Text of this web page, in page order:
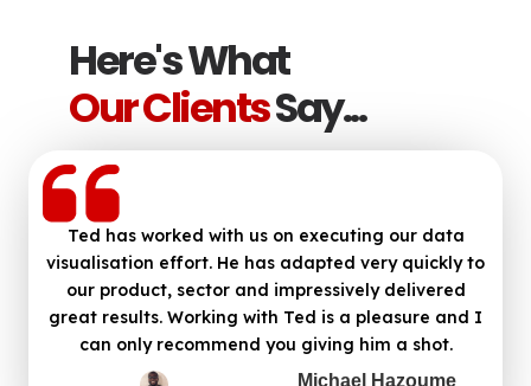
Here's What
Our ClientsSay...
Ted has worked with us on executing our data
visualisation effort. He has adapted very quickly to
our product, sector and impressively delivered
great results. Working with Ted is a pleasure and I
can only recommend you giving him a shot.
Michael Hazoume